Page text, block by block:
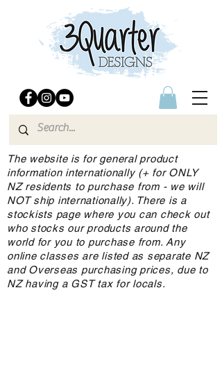
The website is for general product
information internationally (+ for ONLY
NZ residents to purchase from - we will
NOT ship internationally). There is a
stockists page where you can check out
who stocks our products around the
world for you to purchase from. Any
online classes are listed as separate NZ
and Overseas purchasing prices, due to
NZ having a GST tax for locals.